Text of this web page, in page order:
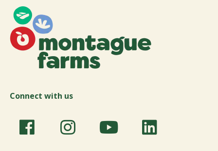
Connect with us